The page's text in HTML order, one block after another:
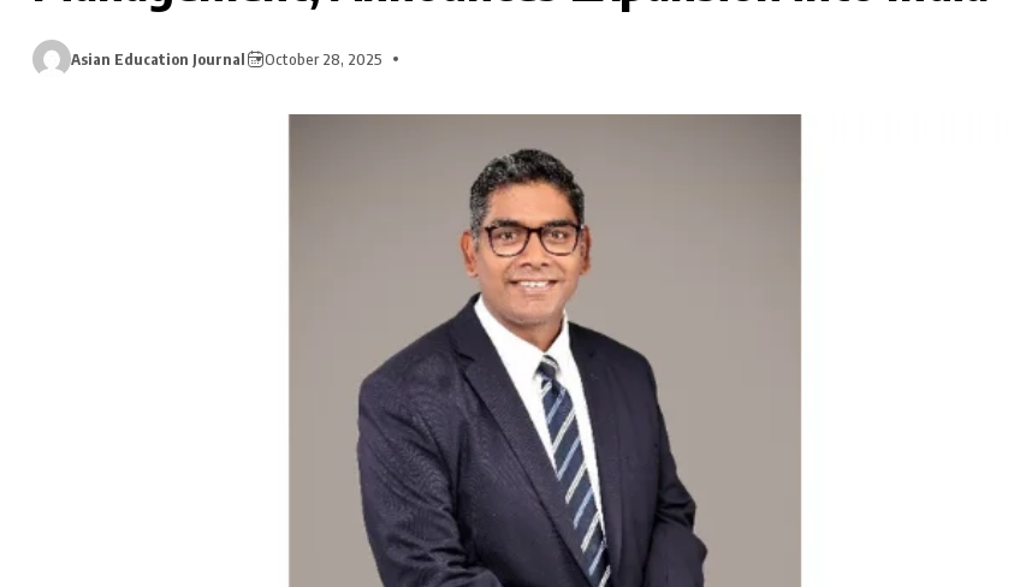
Asian Education Journal October 28, 2025